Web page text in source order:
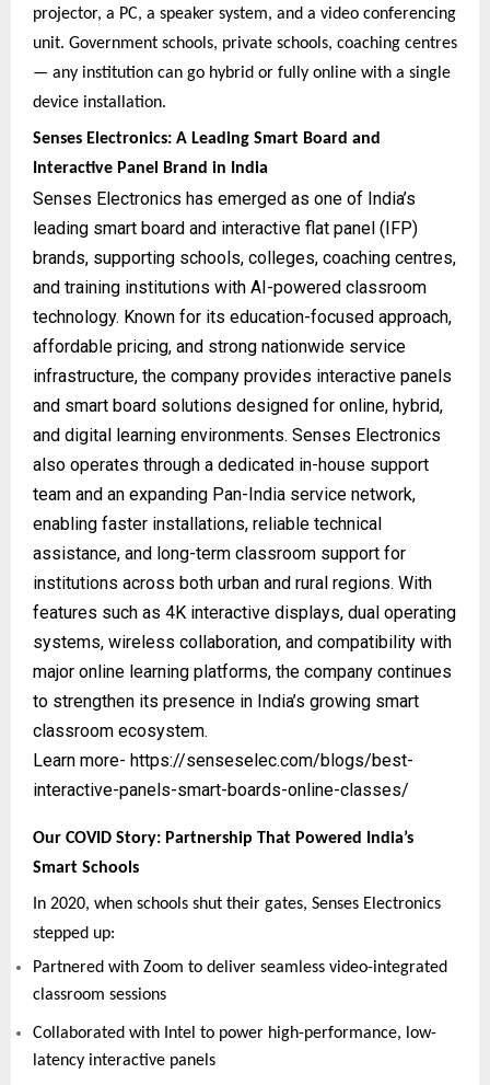
projector, a PC, a speaker system, and a video conferencing
unit. Government schools, private schools, coaching centres
— any institution can go hybrid or fully online with a single
device installation.
Senses Electronics: A Leading Smart Board and
Interactive Panel Brand in India
Senses Electronics has emerged as one of India’s
leading smart board and interactive flat panel (IFP)
brands, supporting schools, colleges, coaching centres,
and training institutions with AI-powered classroom
technology. Known for its education-focused approach,
affordable pricing, and strong nationwide service
infrastructure, the company provides interactive panels
and smart board solutions designed for online, hybrid,
and digital learning environments. Senses Electronics
also operates through a dedicated in-house support
team and an expanding Pan-India service network,
enabling faster installations, reliable technical
assistance, and long-term classroom support for
institutions across both urban and rural regions. With
features such as 4K interactive displays, dual operating
systems, wireless collaboration, and compatibility with
major online learning platforms, the company continues
to strengthen its presence in India’s growing smart
classroom ecosystem.
Learn more- https://senseselec.com/blogs/best-
interactive-panels-smart-boards-online-classes/
Our COVID Story: Partnership That Powered India’s
Smart Schools
In 2020, when schools shut their gates, Senses Electronics
stepped up:
Partnered with Zoom to deliver seamless video-integrated
classroom sessions
Collaborated with Intel to power high-performance, low-
latency interactive panels